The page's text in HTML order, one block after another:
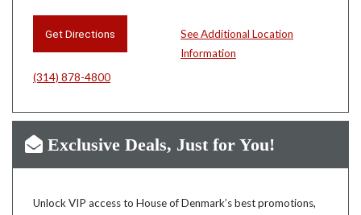
Get Directions
(314) 878-4800
See Additional Location
Information
Exclusive Deals, Just for You!
Unlock VIP access to House of Denmark’s best promotions,